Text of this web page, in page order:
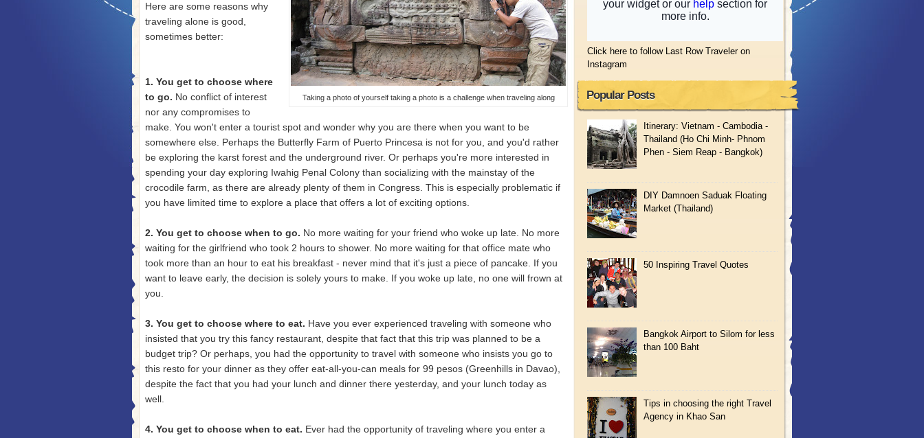
Taking a photo of yourself taking a photo is a challenge when traveling along
Here are some reasons why
traveling alone is good,
sometimes better:
1. You get to choose where
to go. No conflict of interest
nor any compromises to
make. You won't enter a tourist spot and wonder why you are there when you want to be
somewhere else. Perhaps the Butterfly Farm of Puerto Princesa is not for you, and you'd rather
be exploring the karst forest and the underground river. Or perhaps you're more interested in
spending your day exploring Iwahig Penal Colony than socializing with the mainstay of the
crocodile farm, as there are already plenty of them in Congress. This is especially problematic if
you have limited time to explore a place that offers a lot of exciting options.
2. You get to choose when to go. No more waiting for your friend who woke up late. No more
waiting for the girlfriend who took 2 hours to shower. No more waiting for that office mate who
took more than an hour to eat his breakfast - never mind that it's just a piece of pancake. If you
want to leave early, the decision is solely yours to make. If you woke up late, no one will frown at
you.
3. You get to choose where to eat. Have you ever experienced traveling with someone who
insisted that you try this fancy restaurant, despite that fact that this trip was planned to be a
budget trip? Or perhaps, you had the opportunity to travel with someone who insists you go to
this resto for your dinner as they offer eat-all-you-can meals for 99 pesos (Greenhills in Davao),
despite the fact that you had your lunch and dinner there yesterday, and your lunch today as
well.
4. You get to choose when to eat. Ever had the opportunity of traveling where you enter a
Click here to follow Last Row Traveler on
Instagram
Popular Posts
Itinerary: Vietnam - Cambodia -
Thailand (Ho Chi Minh- Phnom
Phen - Siem Reap - Bangkok)
DIY Damnoen Saduak Floating
Market (Thailand)
50 Inspiring Travel Quotes
Bangkok Airport to Silom for less
than 100 Baht
Tips in choosing the right Travel
Agency in Khao San